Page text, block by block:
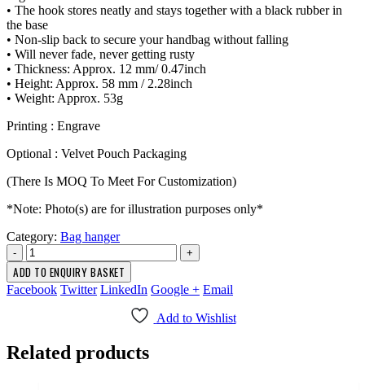
• The hook stores neatly and stays together with a black rubber in
the base
• Non-slip back to secure your handbag without falling
• Will never fade, never getting rusty
• Thickness: Approx. 12 mm/ 0.47inch
• Height: Approx. 58 mm / 2.28inch
• Weight: Approx. 53g
Printing : Engrave
Optional : Velvet Pouch Packaging
(There Is MOQ To Meet For Customization)
*Note: Photo(s) are for illustration purposes only*
Category: Bag hanger
- +
ADD TO ENQUIRY BASKET
Facebook Twitter LinkedIn Google + Email
Add to Wishlist
Related products